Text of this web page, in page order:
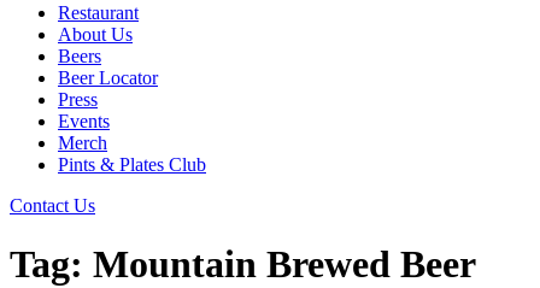
Restaurant
About Us
Beers
Beer Locator
Press
Events
Merch
Pints & Plates Club
Contact Us
Tag: Mountain Brewed Beer